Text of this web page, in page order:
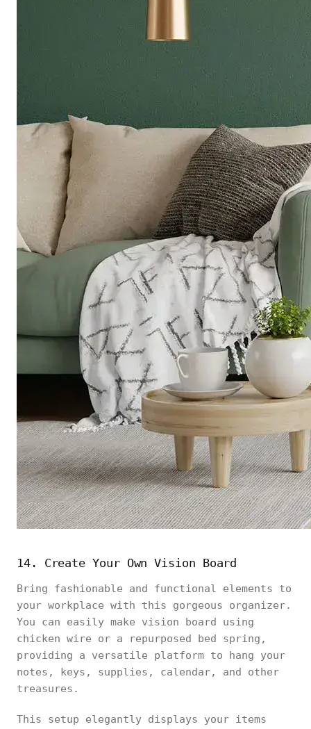
14. Create Your Own Vision Board
Bring fashionable and functional elements to
your workplace with this gorgeous organizer.
You can easily make vision board using
chicken wire or a repurposed bed spring,
providing a versatile platform to hang your
notes, keys, supplies, calendar, and other
treasures.
This setup elegantly displays your items